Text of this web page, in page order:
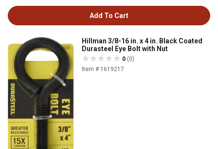
Add To Cart
Hillman 3/8-16 in. x 4 in. Black Coated
Durasteel Eye Bolt with Nut
0 (0)
Item # 1619217